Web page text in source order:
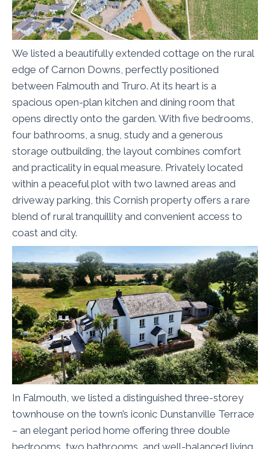
We listed a beautifully extended cottage on the rural
edge of Carnon Downs, perfectly positioned
between Falmouth and Truro. At its heart is a
spacious open-plan kitchen and dining room that
opens directly onto the garden. With five bedrooms,
four bathrooms, a snug, study and a generous
storage outbuilding, the layout combines comfort
and practicality in equal measure. Privately located
within a peaceful plot with two lawned areas and
driveway parking, this Cornish property offers a rare
blend of rural tranquillity and convenient access to
coast and city.
In Falmouth, we listed a distinguished three-storey
townhouse on the town’s iconic Dunstanville Terrace
– an elegant period home offering three double
bedrooms, two bathrooms, and well-balanced living